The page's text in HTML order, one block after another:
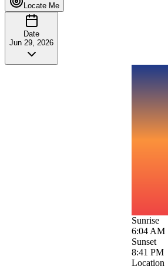
Locate Me
Date
Jun 29, 2026
Sunrise
6:04 AM
Sunset
8:41 PM
Location